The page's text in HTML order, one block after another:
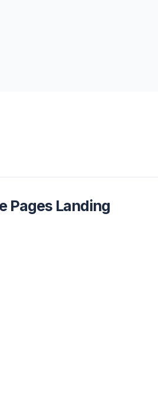
Pages Landing